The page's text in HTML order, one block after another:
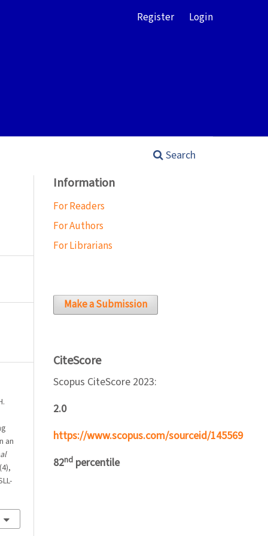
Search
Register Login
an
(4),
Information
For Readers
For Authors
For Librarians
Make a Submission
CiteScore
Scopus CiteScore 2023:
2.0
https://www.scopus.com/sourceid/145569
82nd percentile